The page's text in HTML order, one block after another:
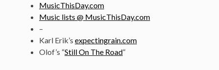
MusicThisDay.com
Music lists @ MusicThisDay.com
–
Karl Erik’s expectingrain.com
Olof’s “Still On The Road“